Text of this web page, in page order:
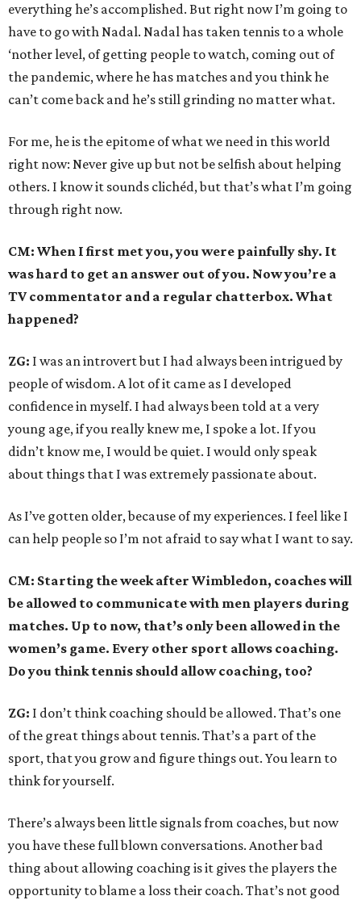
everything he’s accomplished. But right now I’m going to
have to go with Nadal. Nadal has taken tennis to a whole
‘nother level, of getting people to watch, coming out of
the pandemic, where he has matches and you think he
can’t come back and he’s still grinding no matter what.
For me, he is the epitome of what we need in this world
right now: Never give up but not be selfish about helping
others. I know it sounds clichéd, but that’s what I’m going
through right now.
CM: When I first met you, you were painfully shy. It
was hard to get an answer out of you. Now you’re a
TV commentator and a regular chatterbox. What
happened?
ZG: I was an introvert but I had always been intrigued by
people of wisdom. A lot of it came as I developed
confidence in myself. I had always been told at a very
young age, if you really knew me, I spoke a lot. If you
didn’t know me, I would be quiet. I would only speak
about things that I was extremely passionate about.
As I’ve gotten older, because of my experiences. I feel like I
can help people so I’m not afraid to say what I want to say.
CM: Starting the week after Wimbledon, coaches will
be allowed to communicate with men players during
matches. Up to now, that’s only been allowed in the
women’s game. Every other sport allows coaching.
Do you think tennis should allow coaching, too?
ZG: I don’t think coaching should be allowed. That’s one
of the great things about tennis. That’s a part of the
sport, that you grow and figure things out. You learn to
think for yourself.
There’s always been little signals from coaches, but now
you have these full blown conversations. Another bad
thing about allowing coaching is it gives the players the
opportunity to blame a loss their coach. That’s not good